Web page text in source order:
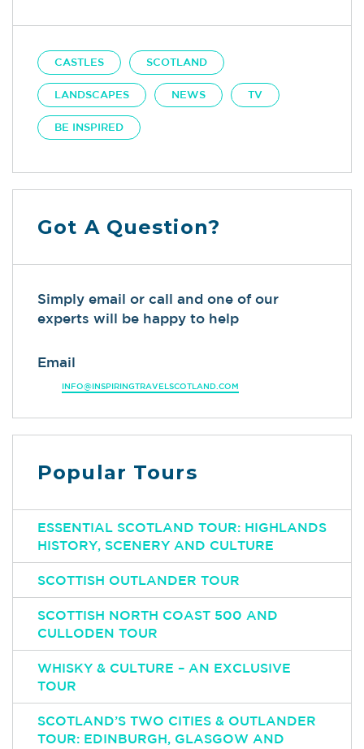
CASTLES SCOTLAND
LANDSCAPES NEWS TV
BE INSPIRED
Got A Question?
Simply email or call and one of our
experts will be happy to help
Email
INFO@INSPIRINGTRAVELSCOTLAND.COM
Popular Tours
ESSENTIAL SCOTLAND TOUR: HIGHLANDS
HISTORY, SCENERY AND CULTURE
SCOTTISH OUTLANDER TOUR
SCOTTISH NORTH COAST 500 AND
CULLODEN TOUR
WHISKY & CULTURE – AN EXCLUSIVE
TOUR
SCOTLAND’S TWO CITIES & OUTLANDER
TOUR: EDINBURGH, GLASGOW AND